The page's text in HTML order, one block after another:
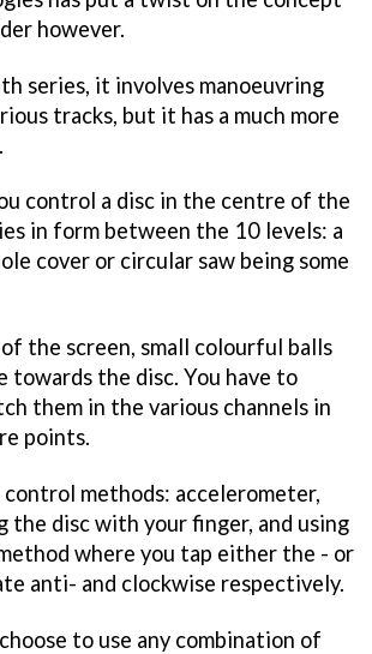
however.
series, it involves manoeuvring
tracks, but it has a much more
control a disc in the centre of the
in form between the 10 levels: a
cover or circular saw being some
the screen, small colourful balls
towards the disc. You have to
them in the various channels in
points.
methods: accelerometer,
the disc with your finger, and using
where you tap either the - or
anti- and clockwise respectively.
to use any combination of